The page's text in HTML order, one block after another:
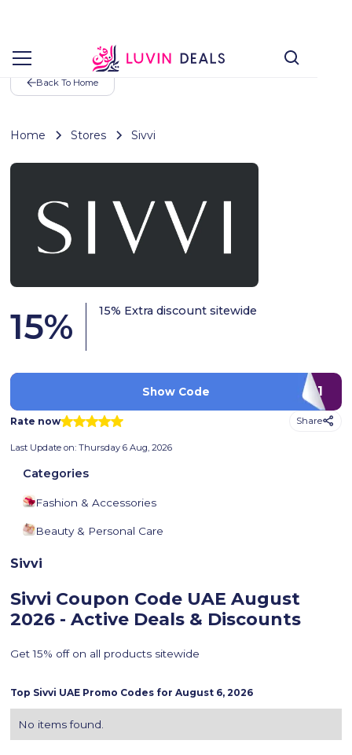
Back To Home
Home Stores Sivvi
15% 15% Extra discount sitewide
LUV11
Show Code
Rate now Share
Last Update on:Thursday 6 Aug, 2026
Categories
Fashion & Accessories
Beauty & Personal Care
Sivvi
Sivvi Coupon Code UAE August
2026 - Active Deals & Discounts
Get 15% off on all products sitewide
Top Sivvi UAE Promo Codes forAugust 6, 2026
No items found.